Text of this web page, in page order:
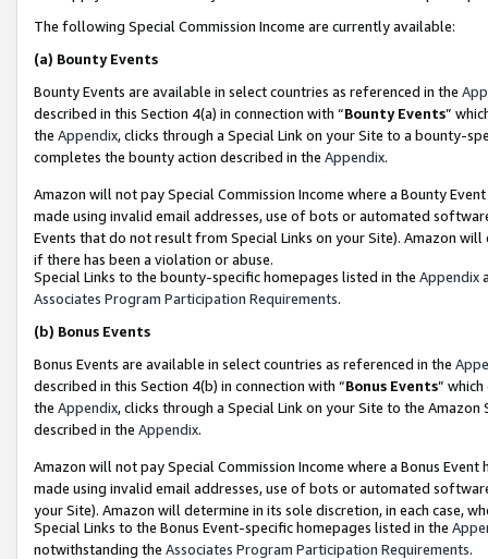
The following Special Commission Income are currently available:
(a) Bounty Events
Bounty Events are available in select countries as referenced in the
described in this Section 4(a) in connection with “Bounty Events”
the Appendix, clicks through a Special Link on your Site to a bounty-
completes the bounty action described in the Appendix.
Amazon will not pay Special Commission Income where a Bounty
made using invalid email addresses, use of bots or automated
Events that do not result from Special Links on your Site). Amazon
if there has been a violation or abuse.
Special Links to the bounty-specific homepages listed in the Appendix
Associates Program Participation Requirements.
(b) Bonus Events
Bonus Events are available in select countries as referenced in the
described in this Section 4(b) in connection with “Bonus Events”
the Appendix, clicks through a Special Link on your Site to the
described in the Appendix.
Amazon will not pay Special Commission Income where a Bonus
made using invalid email addresses, use of bots or automated
your Site). Amazon will determine in its sole discretion, in each case,
Special Links to the Bonus Event-specific homepages listed in the
notwithstanding the Associates Program Participation Requirements.